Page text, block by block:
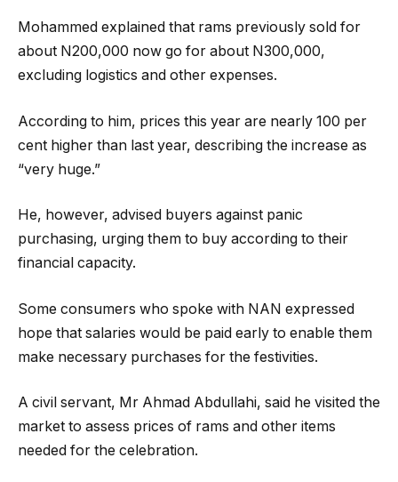
Mohammed explained that rams previously sold for
about N200,000 now go for about N300,000,
excluding logistics and other expenses.
According to him, prices this year are nearly 100 per
cent higher than last year, describing the increase as
“very huge.”
He, however, advised buyers against panic
purchasing, urging them to buy according to their
financial capacity.
Some consumers who spoke with NAN expressed
hope that salaries would be paid early to enable them
make necessary purchases for the festivities.
A civil servant, Mr Ahmad Abdullahi, said he visited the
market to assess prices of rams and other items
needed for the celebration.